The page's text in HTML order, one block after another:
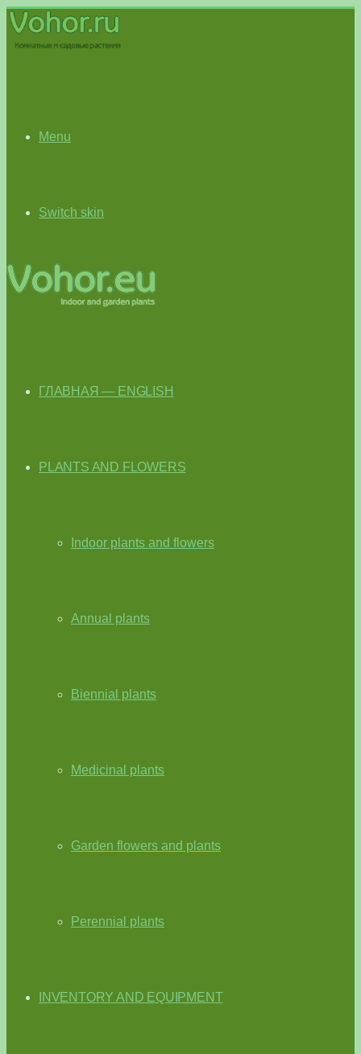
Menu
Switch skin
ГЛАВНАЯ — ENGLISH
PLANTS AND FLOWERS
Indoor plants and flowers
Annual plants
Biennial plants
Medicinal plants
Garden flowers and plants
Perennial plants
INVENTORY AND EQUIPMENT